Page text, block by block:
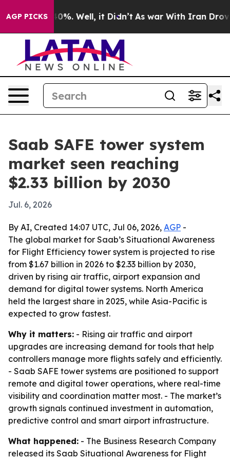
AGP PICKS40%. Well, it Didn’t As war With Iran Drove
Saab SAFE tower system
market seen reaching
$2.33 billion by 2030
Jul. 6, 2026
By AI, Created 14:07 UTC, Jul 06, 2026, AGP -
The global market for Saab’s Situational Awareness
for Flight Efficiency tower system is projected to rise
from $1.67 billion in 2026 to $2.33 billion by 2030,
driven by rising air traffic, airport expansion and
demand for digital tower systems. North America
held the largest share in 2025, while Asia-Pacific is
expected to grow fastest.
Why it matters: - Rising air traffic and airport
upgrades are increasing demand for tools that help
controllers manage more flights safely and efficiently.
- Saab SAFE tower systems are positioned to support
remote and digital tower operations, where real-time
visibility and coordination matter most. - The market’s
growth signals continued investment in automation,
predictive control and smart airport infrastructure.
What happened: - The Business Research Company
released its Saab Situational Awareness for Flight